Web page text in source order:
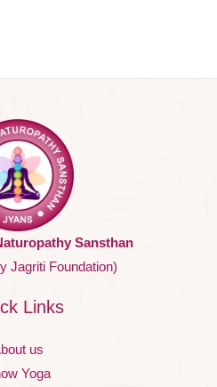
Sansthan
Jagriti Foundation)
Links
us
Yoga